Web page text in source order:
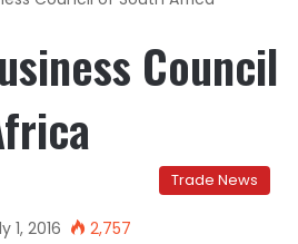
Council
Trade News
1, 2016 2,757